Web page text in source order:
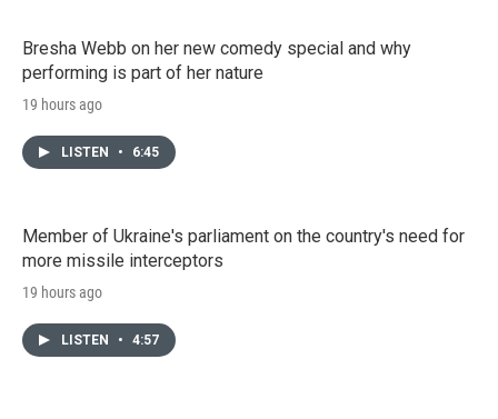
Bresha Webb on her new comedy special and why
performing is part of her nature
19 hours ago
LISTEN • 6:45
Member of Ukraine's parliament on the country's need for
more missile interceptors
19 hours ago
LISTEN • 4:57